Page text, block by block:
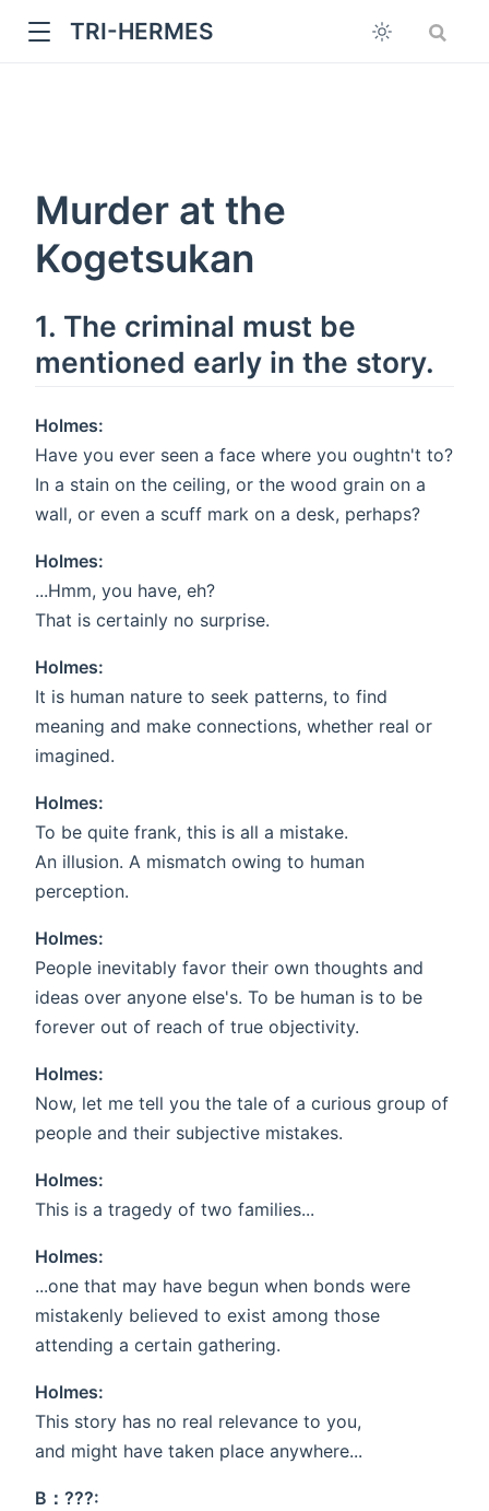
TRI-HERMES
Murder at the
Kogetsukan
1. The criminal must be
mentioned early in the story.
Holmes:
Have you ever seen a face where you oughtn't to?
In a stain on the ceiling, or the wood grain on a
wall, or even a scuff mark on a desk, perhaps?
Holmes:
...Hmm, you have, eh?
That is certainly no surprise.
Holmes:
It is human nature to seek patterns, to find
meaning and make connections, whether real or
imagined.
Holmes:
To be quite frank, this is all a mistake.
An illusion. A mismatch owing to human
perception.
Holmes:
People inevitably favor their own thoughts and
ideas over anyone else's. To be human is to be
forever out of reach of true objectivity.
Holmes:
Now, let me tell you the tale of a curious group of
people and their subjective mistakes.
Holmes:
This is a tragedy of two families...
Holmes:
...one that may have begun when bonds were
mistakenly believed to exist among those
attending a certain gathering.
Holmes:
This story has no real relevance to you,
and might have taken place anywhere...
B：???: